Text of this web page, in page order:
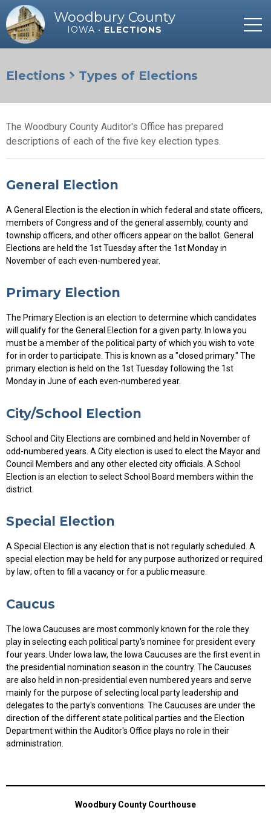
Woodbury County
IOWA • ELECTIONS
Elections Types of Elections
The Woodbury County Auditor's Office has prepared
descriptions of each of the five key election types.
General Election
A General Election is the election in which federal and state officers,
members of Congress and of the general assembly, county and
township officers, and other officers appear on the ballot. General
Elections are held the 1st Tuesday after the 1st Monday in
November of each even-numbered year.
Primary Election
The Primary Election is an election to determine which candidates
will qualify for the General Election for a given party. In Iowa you
must be a member of the political party of which you wish to vote
for in order to participate. This is known as a "closed primary." The
primary election is held on the 1st Tuesday following the 1st
Monday in June of each even-numbered year.
City/School Election
School and City Elections are combined and held in November of
odd-numbered years. A City election is used to elect the Mayor and
Council Members and any other elected city officials. A School
Election is an election to select School Board members within the
district.
Special Election
A Special Election is any election that is not regularly scheduled. A
special election may be held for any purpose authorized or required
by law; often to fill a vacancy or for a public measure.
Caucus
The Iowa Caucuses are most commonly known for the role they
play in selecting each political party's nominee for president every
four years. Under Iowa law, the Iowa Caucuses are the first event in
the presidential nomination season in the country. The Caucuses
are also held in non-presidential even numbered years and serve
mainly for the purpose of selecting local party leadership and
delegates to the party's conventions. The Caucuses are under the
direction of the different state political parties and the Election
Department within the Auditor's Office plays no role in their
administration.
Woodbury County Courthouse